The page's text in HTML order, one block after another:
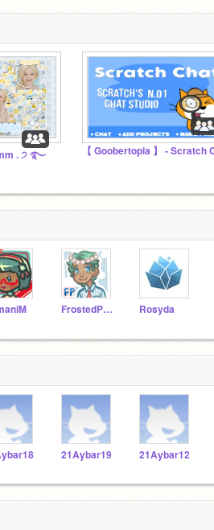
. ੭ ࿐
FrostedPearls Rosyda
21Aybar19 21Aybar12